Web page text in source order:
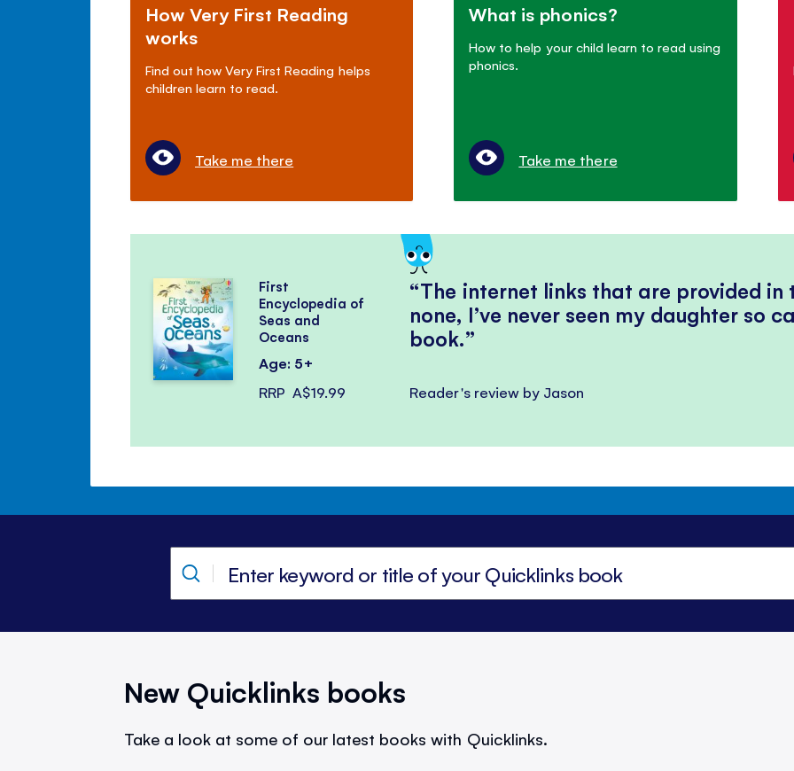
How Very First Reading
works
Find out how Very First Reading helps
children learn to read.
Take me there
What is phonics?
How to help your child learn to read using
phonics.
Take me there
The internet links that are provided in
none, I’ve never seen my daughter so
book.
Reader's review by Jason
First
Encyclopedia of
Seas and
Oceans
Age: 5+
RRP A$19.99
New Quicklinks books
Take a look at some of our latest books with Quicklinks.